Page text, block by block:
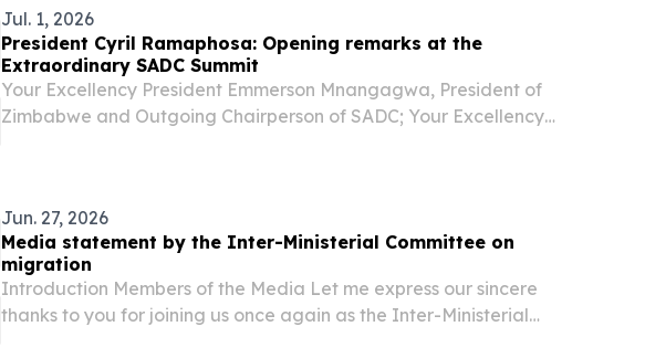
Jul. 1, 2026
President Cyril Ramaphosa: Opening remarks at the
Extraordinary SADC Summit
Your Excellency President Emmerson Mnangagwa, President of
Zimbabwe and Outgoing Chairperson of SADC; Your Excellency
Jun. 27, 2026
Media statement by the Inter-Ministerial Committee on
migration
Introduction Members of the Media Let me express our sincere
thanks to you for joining us once again as the Inter-Ministerial